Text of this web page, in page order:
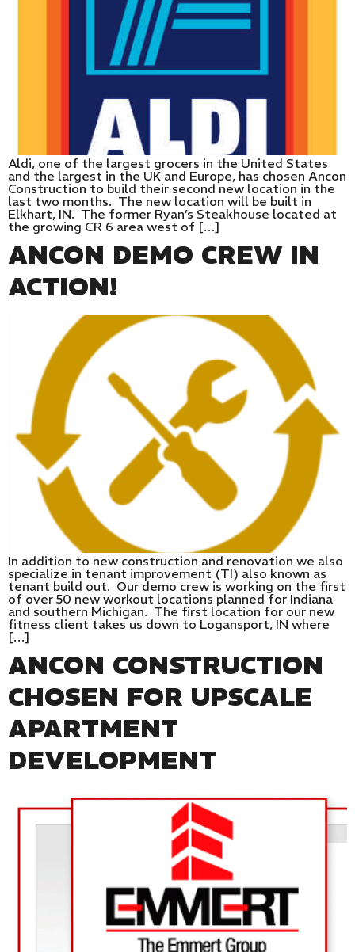
Aldi, one of the largest grocers in the United States
and the largest in the UK and Europe, has chosen Ancon
Construction to build their second new location in the
last two months. The new location will be built in
Elkhart, IN. The former Ryan’s Steakhouse located at
the growing CR 6 area west of […]
ANCON DEMO CREW IN
ACTION!
In addition to new construction and renovation we also
specialize in tenant improvement (TI) also known as
tenant build out. Our demo crew is working on the first
of over 50 new workout locations planned for Indiana
and southern Michigan. The first location for our new
fitness client takes us down to Logansport, IN where
[…]
ANCON CONSTRUCTION
CHOSEN FOR UPSCALE
APARTMENT
DEVELOPMENT